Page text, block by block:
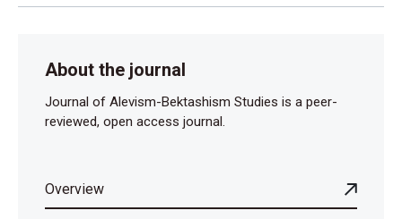
About the journal
Journal of Alevism-Bektashism Studies is a peer-
reviewed, open access journal.
Overview